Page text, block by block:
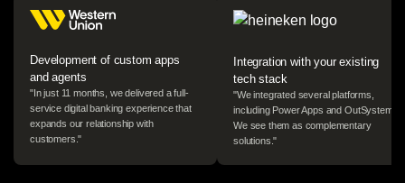
Log in
Start free
Development of custom apps
and agents
"In just 11 months, we delivered a full-
service digital banking experience that
expands our relationship with
customers."
Integration with your existing
tech stack
"We integrated several platforms,
including Power Apps and OutSystems.
We see them as complementary
solutions."